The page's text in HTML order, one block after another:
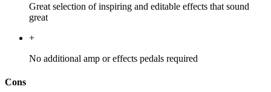
Great selection of inspiring and editable effects that sound
great
+
No additional amp or effects pedals required
Cons